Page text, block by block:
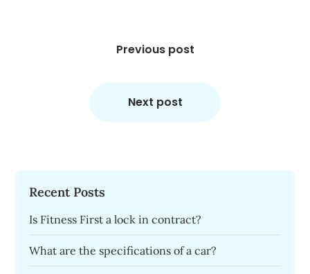
Previous post
Next post
Recent Posts
Is Fitness First a lock in contract?
What are the specifications of a car?